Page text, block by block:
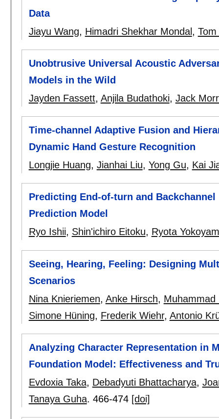
Data
Jiayu Wang, Himadri Shekhar Mondal ,
Unobtrusive Universal Acoustic
Models in the Wild
Jayden Fassett, Anjila Budathoki, Jack
Time-channel Adaptive Fusion and
Dynamic Hand Gesture Recognition
Longjie Huang, Jianhai Liu, Yong Gu, Kai
Predicting End-of-turn and
Prediction Model
Ryo Ishii, Shin'ichiro Eitoku, Ryota
Seeing, Hearing, Feeling: Designing
Scenarios
Nina Knieriemen, Anke Hirsch, Muhammad
Simone Hüning, Frederik Wiehr, Antonio
Analyzing Character Representation in
Foundation Model: Effectiveness and
Evdoxia Taka, Debadyuti Bhattacharya,
Tanaya Guha. 466-474 [doi]